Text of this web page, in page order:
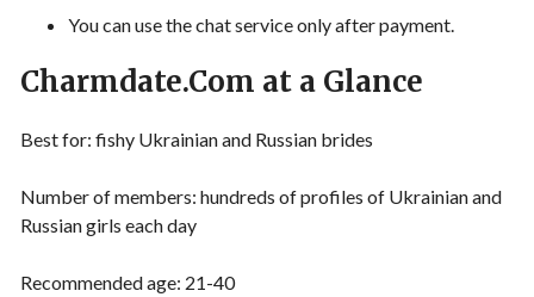
You can use the chat service only after payment.
Charmdate.Com at a Glance
Best for: fishy Ukrainian and Russian brides
Number of members: hundreds of profiles of Ukrainian and
Russian girls each day
Recommended age: 21-40